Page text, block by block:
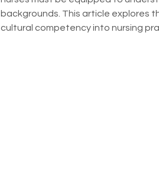
backgrounds. This article explores
cultural competency into nursing